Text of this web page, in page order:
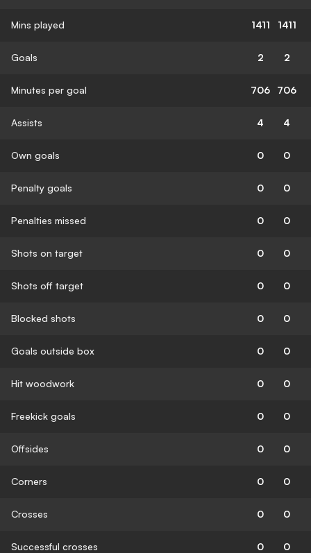
Mins played 1411 1411
Goals 2 2
Minutes per goal 706 706
Assists 4 4
Own goals 0 0
Penalty goals 0 0
Penalties missed 0 0
Shots on target 0 0
Shots off target 0 0
Blocked shots 0 0
Goals outside box 0 0
Hit woodwork 0 0
Freekick goals 0 0
Offsides 0 0
Corners 0 0
Crosses 0 0
Successful crosses 0 0